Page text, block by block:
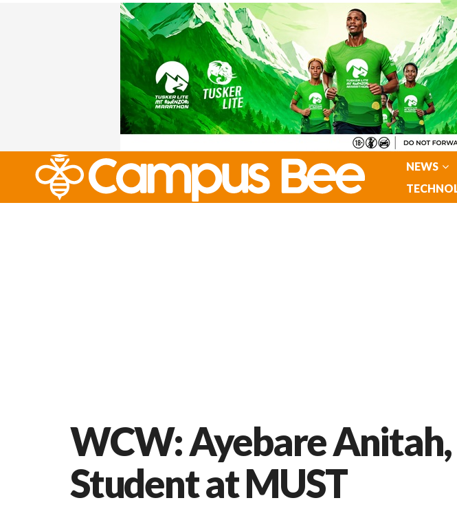
NEWS
WCW: Ayebare
Student at MUST